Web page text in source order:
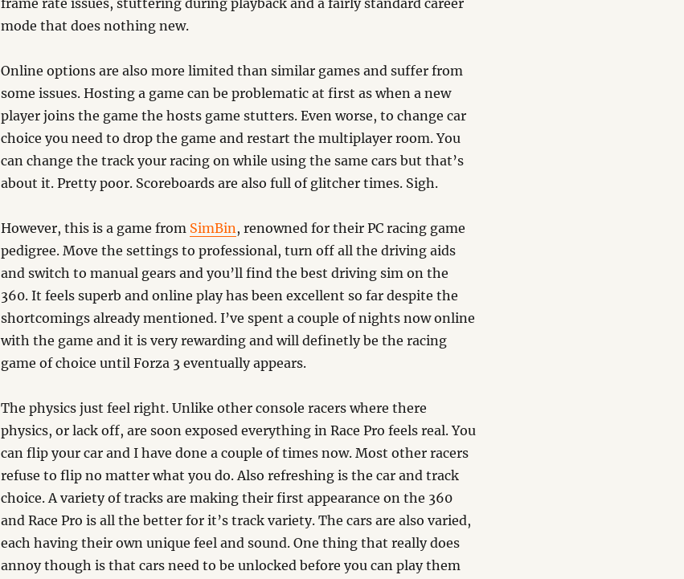
frame rate issues, stuttering during playback and a fairly standard career
mode that does nothing new.
Online options are also more limited than similar games and suffer from
some issues. Hosting a game can be problematic at first as when a new
player joins the game the hosts game stutters. Even worse, to change car
choice you need to drop the game and restart the multiplayer room. You
can change the track your racing on while using the same cars but that’s
about it. Pretty poor. Scoreboards are also full of glitcher times. Sigh.
However, this is a game from SimBin, renowned for their PC racing game
pedigree. Move the settings to professional, turn off all the driving aids
and switch to manual gears and you’ll find the best driving sim on the
360. It feels superb and online play has been excellent so far despite the
shortcomings already mentioned. I’ve spent a couple of nights now online
with the game and it is very rewarding and will definetly be the racing
game of choice until Forza 3 eventually appears.
The physics just feel right. Unlike other console racers where there
physics, or lack off, are soon exposed everything in Race Pro feels real. You
can flip your car and I have done a couple of times now. Most other racers
refuse to flip no matter what you do. Also refreshing is the car and track
choice. A variety of tracks are making their first appearance on the 360
and Race Pro is all the better for it’s track variety. The cars are also varied,
each having their own unique feel and sound. One thing that really does
annoy though is that cars need to be unlocked before you can play them